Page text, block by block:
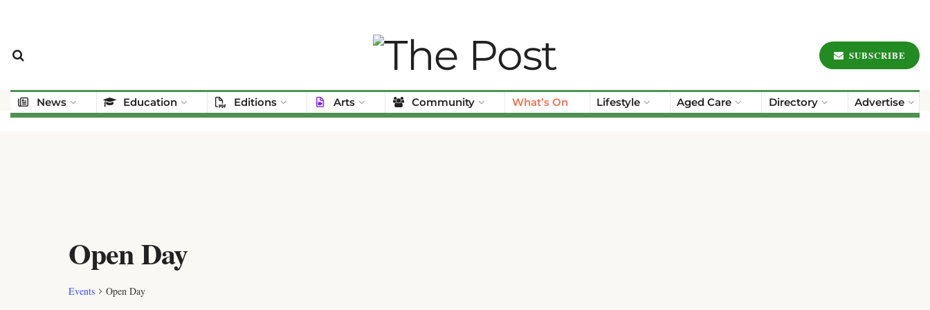
SUBSCRIBE
News Education Editions Arts Community What’s On Lifestyle Aged Care Directory Advertise
Open Day
Events Open Day